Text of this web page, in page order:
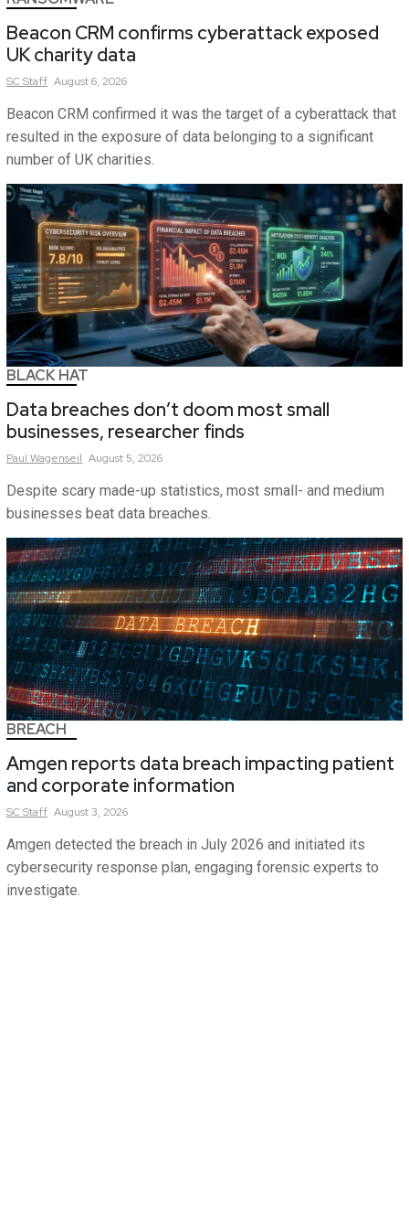
Beacon CRM confirms cyberattack exposed
UK charity data
SCStaff August 6, 2026
Beacon CRM confirmed it was the target of a cyberattack that
resulted in the exposure of data belonging to a significant
number of UK charities.
BLACK HAT
Data breaches don’t doom most small
businesses, researcher finds
Paul Wagenseil August 5, 2026
Despite scary made-up statistics, most small- and medium
businesses beat data breaches.
BREACH
Amgen reports data breach impacting patient
and corporate information
SCStaff August 3, 2026
Amgen detected the breach in July 2026 and initiated its
cybersecurity response plan, engaging forensic experts to
investigate.